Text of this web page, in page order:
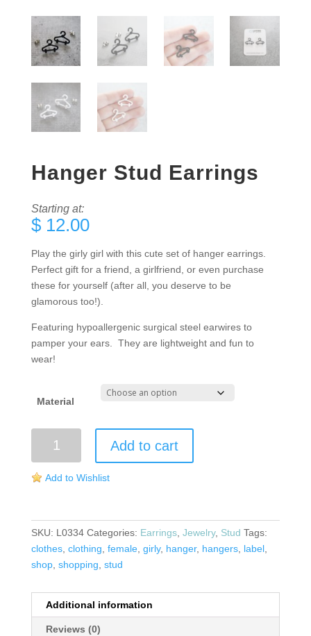
Hanger Stud Earrings
Starting at:
$12.00
Play the girly girl with this cute set of hanger earrings.
Perfect gift for a friend, a girlfriend, or even purchase
these for yourself (after all, you deserve to be
glamorous too!).
Featuring hypoallergenic surgical steel earwires to
pamper your ears. They are lightweight and fun to
wear!
Material
quantity
Add to cart
Add to Wishlist
SKU: L0334 Categories: Earrings, Jewelry, Stud Tags:
clothes, clothing female, girly, hanger, hangers, label,
shop, shopping stud
Additional information
Reviews (0)